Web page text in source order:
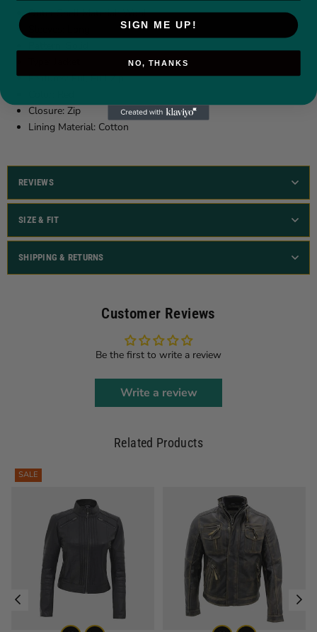
Outer Shell Material:Wool
Features: Ful, Full Zip
Closure: Zip
Lining Material: Cotton
REVIEWS
SIZE & FIT
SHIPPING & RETURNS
Customer Reviews
Be the first to write a review
Write a review
Related Products
SALE
SIGN ME UP!
NO, THANKS